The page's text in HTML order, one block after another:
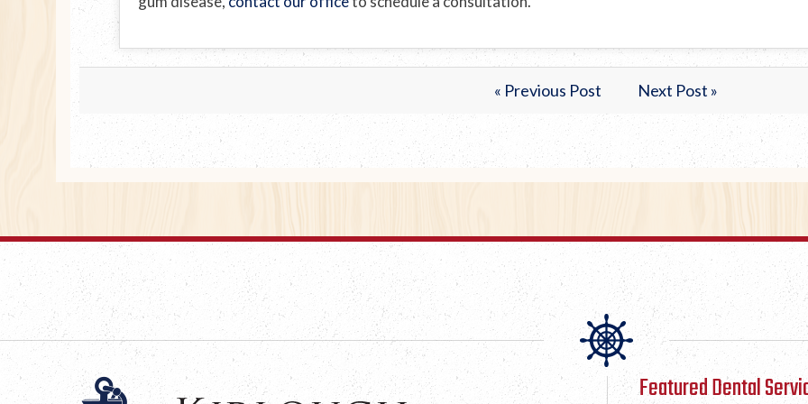
« Previous Post Next Post »
Featured Dental